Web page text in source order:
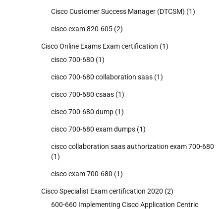
Cisco Customer Success Manager (DTCSM) (1)
cisco exam 820-605 (2)
Cisco Online Exams Exam certification (1)
cisco 700-680 (1)
cisco 700-680 collaboration saas (1)
cisco 700-680 csaas (1)
cisco 700-680 dump (1)
cisco 700-680 exam dumps (1)
cisco collaboration saas authorization exam 700-680
(1)
cisco exam 700-680 (1)
Cisco Specialist Exam certification 2020 (2)
600-660 Implementing Cisco Application Centric